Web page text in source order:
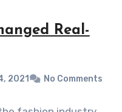
Real-
2021 No Comments